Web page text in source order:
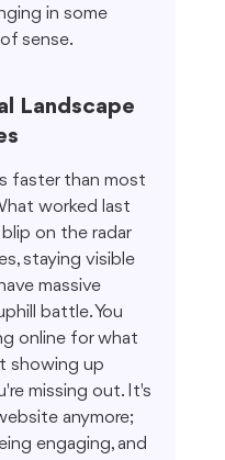
in some
sense.
Landscape
faster than most
worked last
on the radar
staying visible
massive
battle. You
online for what
showing up
missing out. It's
anymore;
engaging, and